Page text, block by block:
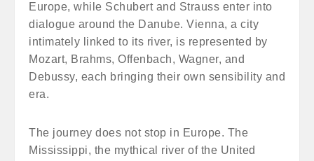
Europe, while Schubert and Strauss enter into
dialogue around the Danube. Vienna, a city
intimately linked to its river, is represented by
Mozart, Brahms, Offenbach, Wagner, and
Debussy, each bringing their own sensibility and
era.
The journey does not stop in Europe. The
Mississippi, the mythical river of the United